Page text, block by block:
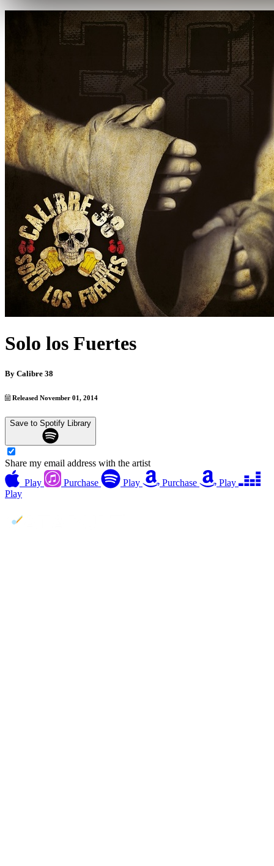
Solo los Fuertes
By Calibre 38
Released November 01, 2014
Save to Spotify Library
Share my email address with the artist
Play
Purchase Play Purchase
Play
Play